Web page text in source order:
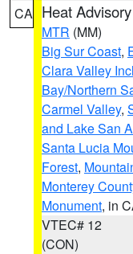
CA Heat Advisory
MTR (MM)
Big Sur Coast,
Clara Valley
Bay/Northern
Carmel Valley,
and Lake San
Santa Lucia
Forest,
Monterey
Monument, in
VTEC# 12
(CON)